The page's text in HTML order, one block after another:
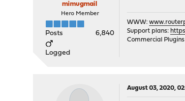
mimugmail
Hero Member
Posts 6,840
Logged
WWW:
Support plans:
Commercial
August 03, 2020,